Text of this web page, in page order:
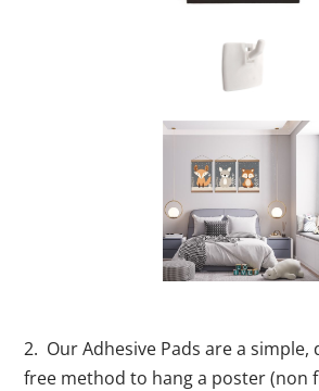
2. Our Adhesive Pads are a
free method to hang a poster (non